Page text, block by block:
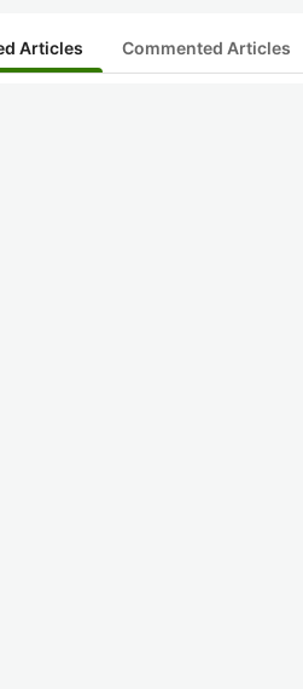
Articles Commented Articles